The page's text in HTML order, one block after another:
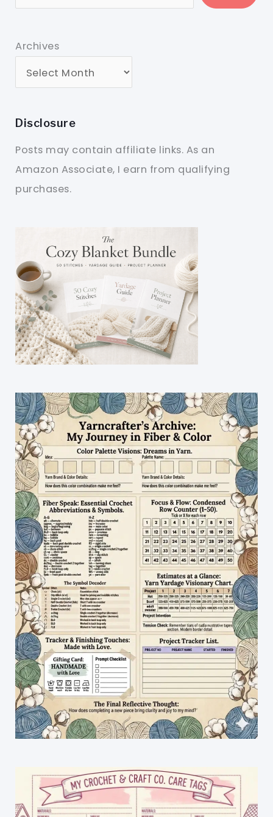
Archives
Disclosure
Posts may contain affiliate links. As an
Amazon Associate, I earn from qualifying
purchases.